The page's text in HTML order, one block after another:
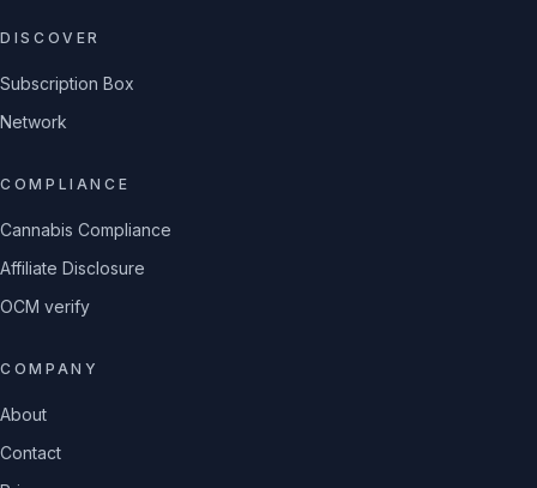
DISCOVER
Subscription Box
Network
COMPLIANCE
Cannabis Compliance
Affiliate Disclosure
OCM verify
COMPANY
About
Contact